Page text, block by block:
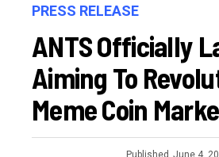
PRESS RELEASE
ANTS Officially
Aiming To
Meme Coin